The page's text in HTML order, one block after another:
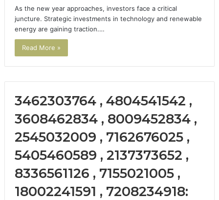
As the new year approaches, investors face a critical
juncture. Strategic investments in technology and renewable
energy are gaining traction.…
Read More »
3462303764 , 4804541542 ,
3608462834 , 8009452834 ,
2545032009 , 7162676025 ,
5405460589 , 2137373652 ,
8336561126 , 7155021005 ,
18002241591 , 7208234918: